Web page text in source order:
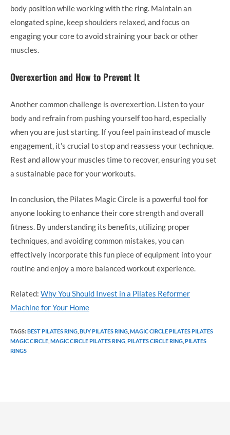
body position while working with the ring. Maintain an
elongated spine, keep shoulders relaxed, and focus on
engaging your core to avoid straining your back or other
muscles.
Overexertion and How to Prevent It
Another common challenge is overexertion. Listen to your
body and refrain from pushing yourself too hard, especially
when you are just starting. If you feel pain instead of muscle
engagement, it’s crucial to stop and reassess your technique.
Rest and allow your muscles time to recover, ensuring you set
a sustainable pace for your workouts.
In conclusion, the Pilates Magic Circle is a powerful tool for
anyone looking to enhance their core strength and overall
fitness. By understanding its benefits, utilizing proper
techniques, and avoiding common mistakes, you can
effectively incorporate this fun piece of equipment into your
routine and enjoy a more balanced workout experience.
Related: Why You Should Invest in a Pilates Reformer
Machine for Your Home
TAGS:BEST PILATES RING BUY PILATES RING MAGIC CIRCLE PILATES PILATES
MAGIC CIRCLE MAGIC CIRCLE PILATES RING PILATES CIRCLE RING PILATES
RINGS